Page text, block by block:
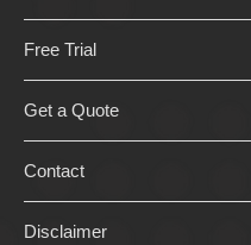
Free Trial
Get a Quote
Contact
Disclaimer